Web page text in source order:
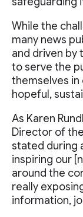
While the
many news
and driven by
to serve the
themselves in
hopeful,
As Karen
Director of
stated during
inspiring our
around the
really
information,